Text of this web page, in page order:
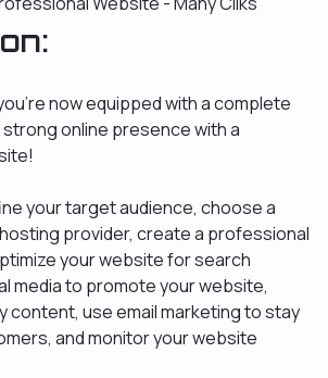
now equipped with a complete
online presence with a
your target audience, choose a
provider, create a professional
your website for search
media to promote your website,
content, use email marketing to stay
and monitor your website